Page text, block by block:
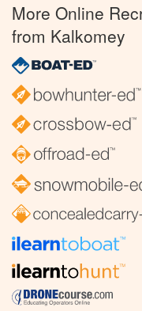
More Online
from Kalkomey